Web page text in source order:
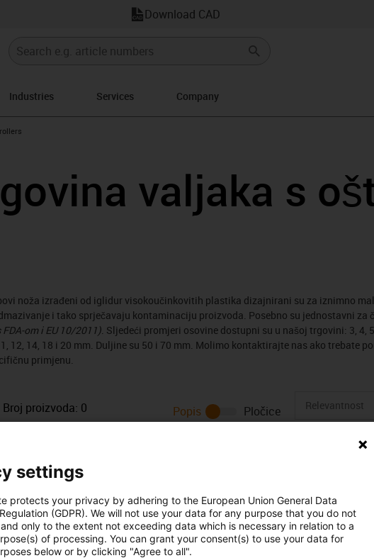
Download CAD
Industries Services Company
right
valjaka s
noža izrađeni od iglidur visokoučinkovitih plastika dizajnirani su za iznimno
i tako sprječavaju kontaminaciju proizvoda. Posebno su jednostavni za
FDA-om i EU 10/2011) . Sljedeći promjeri osovine dostupni su u našoj trgovini: 3, 4,
12, 14, 18 i 20 mm. Duljine su 50 i 70 mm. Molimo kontaktirajte nas ako trebate
primjenu.
Broj proizvoda: 0 Popis
Pločice
Unfortunately there are currently no products available in this category.
message!
criticism
settings
protects your privacy by adhering to the European Union General Data
(GDPR). We will not use your data for any purpose that you do not
only to the extent not exceeding data which is necessary in relation to a
of processing. You can grant your consent(s) to use your data for
below or by clicking "Agree to all".